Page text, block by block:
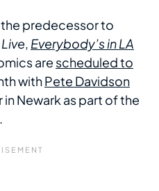
predecessor to
, Everybody’s in LA
are scheduled to
withPete Davidson
Newark as part of the
.